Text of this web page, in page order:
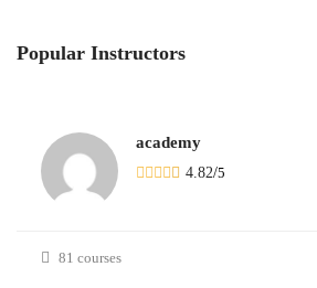
Popular Instructors
academy
4.82/5
81 courses